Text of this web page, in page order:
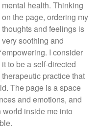
mental health. Thinking
on the page, ordering my
thoughts and feelings is
very soothing and
empowering. I consider
it to be a self-directed
therapeutic practice that
The page is a space
and emotions, and
inside me into